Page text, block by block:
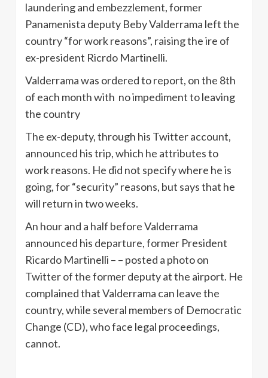
laundering and embezzlement, former
Panamenista deputy Beby Valderrama left the
country “for work reasons”, raising the ire of
ex-president Ricrdo Martinelli.
Valderrama was ordered to report, on the 8th
of each month with no impediment to leaving
the country
The ex-deputy, through his Twitter account,
announced his trip, which he attributes to
work reasons. He did not specify where he is
going, for “security” reasons, but says that he
will return in two weeks.
An hour and a half before Valderrama
announced his departure, former President
Ricardo Martinelli – – posted a photo on
Twitter of the former deputy at the airport. He
complained that Valderrama can leave the
country, while several members of Democratic
Change (CD), who face legal proceedings,
cannot.